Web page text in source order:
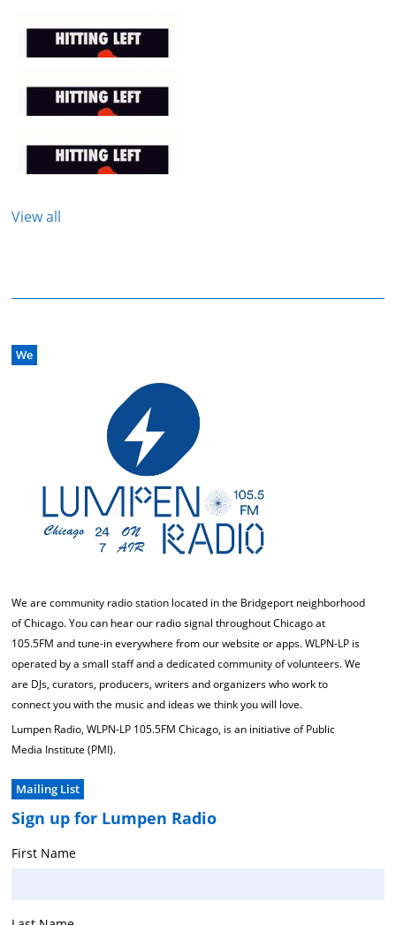
View all
We
We are community radio station located in the Bridgeport neighborhood
of Chicago. You can hear our radio signal throughout Chicago at
105.5FM and tune-in everywhere from our website or apps. WLPN-LP is
operated by a small staff and a dedicated community of volunteers. We
are DJs, curators, producers, writers and organizers who work to
connect you with the music and ideas we think you will love.
Lumpen Radio, WLPN-LP 105.5FM Chicago, is an initiative of Public
Media Institute (PMI).
Mailing List
Sign up for Lumpen Radio
First Name